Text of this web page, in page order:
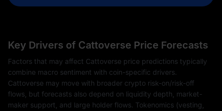
Key Drivers of Cattoverse Price Forecasts
Factors that may affect Cattoverse price predictions typically
combine macro sentiment with coin-specific drivers.
Cattoverse may move with broader crypto risk-on/risk-off
flows, but forecasts also depend on liquidity depth, market-
maker support, and large holder flows. Tokenomics (vesting,